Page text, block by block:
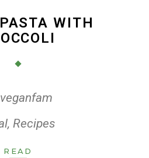
WITH
veganfam
, Recipes
READ